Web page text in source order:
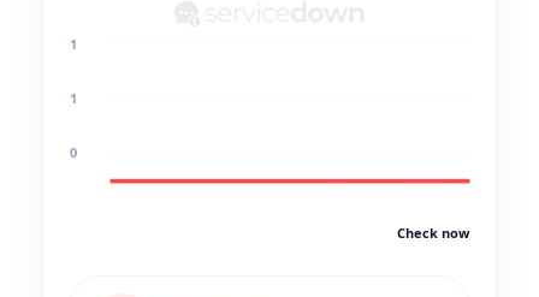
1
1
0
Check now